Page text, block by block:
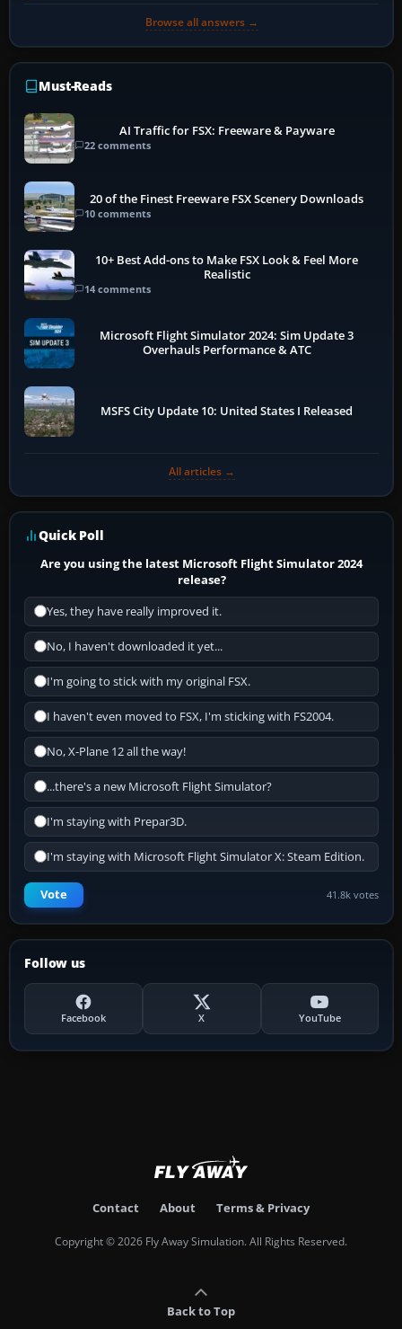
Browse all answers →
Must-Reads
AI Traffic for FSX: Freeware & Payware
22 comments
20 of the Finest Freeware FSX Scenery Downloads
10 comments
10+ Best Add-ons to Make FSX Look & Feel More
Realistic
14 comments
Microsoft Flight Simulator 2024: Sim Update 3
Overhauls Performance & ATC
MSFS City Update 10: United States I Released
All articles →
Quick Poll
Are you using the latest Microsoft Flight Simulator 2024
release?
Yes, they have really improved it.
No, I haven't downloaded it yet...
I'm going to stick with my original FSX.
I haven't even moved to FSX, I'm sticking with FS2004.
No, X-Plane 12 all the way!
...there's a new Microsoft Flight Simulator?
I'm staying with Prepar3D.
I'm staying with Microsoft Flight Simulator X: Steam Edition.
Vote 41.8k votes
Follow us
Facebook X YouTube
Contact About Terms & Privacy
Copyright © 2026 Fly Away Simulation. All Rights Reserved.
Back to Top